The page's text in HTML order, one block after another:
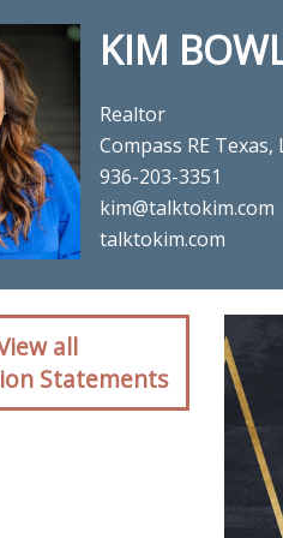
KIM
Realtor
Compass RE Texas,
936-203-3351
kim@talktokim.com
talktokim.com
for real
all
Statements